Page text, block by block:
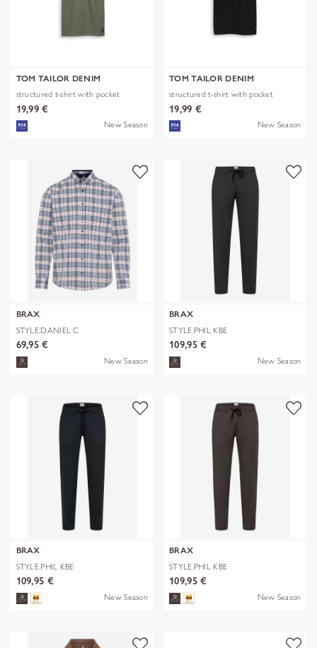
TOM TAILOR DENIM
structured t-shirt with pocket
19,99 €
New Season
TOM TAILOR DENIM
structured t-shirt with pocket
19,99 €
New Season
BRAX
STYLE.DANIEL C
69,95 €
New Season
BRAX
STYLE.PHIL KBE
109,95 €
New Season
BRAX
STYLE.PHIL KBE
109,95 €
New Season
BRAX
STYLE.PHIL KBE
109,95 €
New Season